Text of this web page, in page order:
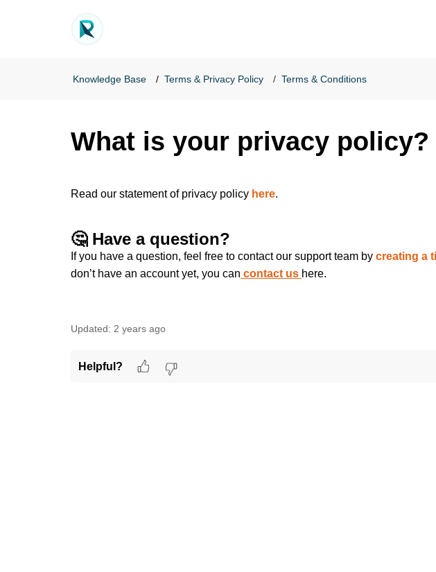
Knowledge Base Terms & Privacy Policy Terms & Conditions
What is your privacy policy?
Read our statement of privacy policy here.
🤔 Have a question?
If you have a question, feel free to contact our support team by creating a
don’t have an account yet, you can contact us here.
Updated: 2 years ago
Helpful?